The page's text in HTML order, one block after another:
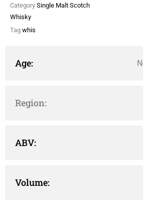
Category Single Malt Scotch
Whisky
Tag whis
Age:
Region:
ABV:
Volume: